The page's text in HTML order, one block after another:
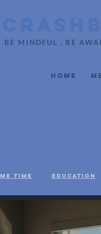
BE MINDFUL . BE
Home
Me Time Education